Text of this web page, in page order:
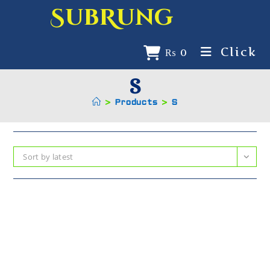
SubRung
₨ 0 Click
S
> Products > S
Sort by latest